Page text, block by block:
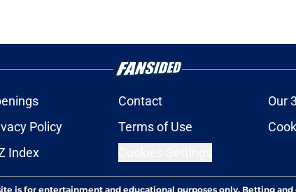
Contact Our
Policy Terms of Use
Index
is for entertainment and educational purposes only. Betting